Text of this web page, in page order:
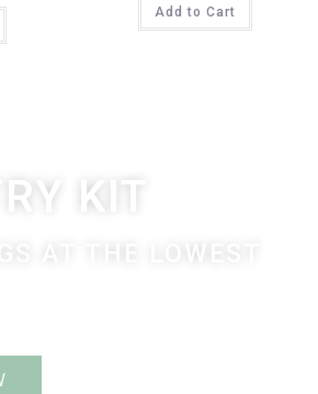
Add to Cart
KIT
AT THE LOWEST